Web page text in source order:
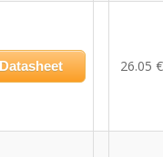
Datasheet 26.05 €